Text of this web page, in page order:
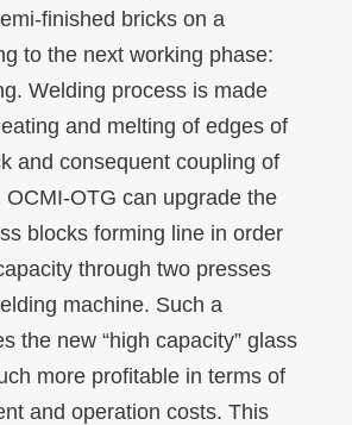
finished bricks on a
to the next working phase:
Welding process is made
and melting of edges of
and consequent coupling of
OCMI-OTG can upgrade the
blocks forming line in order
through two presses
machine. Such a
the new “high capacity” glass
more profitable in terms of
and operation costs. This